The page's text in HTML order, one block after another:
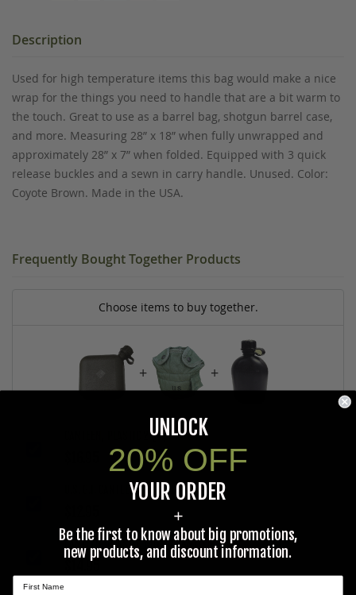
Description
Used for high temperature items this bag would make a nice
wrap for the things you need to handle that are a bit warm to
the touch. Great to use as a barrel bag, shotgun barrel case,
and more. Measuring 28” x 18” when fully unwrapped and
approximately 28” x 7” when folded. Equipped with 3 quick
release buckles and a sewn in carry handle. Unused. Color:
Coyote Brown. Made in the USA.
Frequently Bought Together Products
Choose items to buy together.
+ +
CANTEEN, PLASTIC 2 QT., U.S. G.I.
U.S. G.I. CANTEEN COVER, 1 QUART
CANTEEN, PLASTIC 1 QT., 2 CANTEEN DEAL
$14.95
UNLOCK
20% OFF
YOUR ORDER
+
Be the first to know about big promotions,
new products, and discount information.